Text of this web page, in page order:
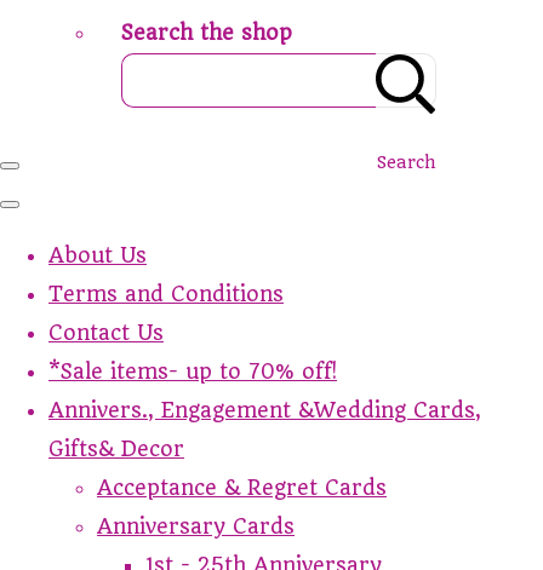
Search the shop
Search
About Us
Terms and Conditions
Contact Us
*Sale items- up to 70% off!
Annivers., Engagement &Wedding Cards,
Gifts& Decor
Acceptance & Regret Cards
Anniversary Cards
1st - 25th Anniversary